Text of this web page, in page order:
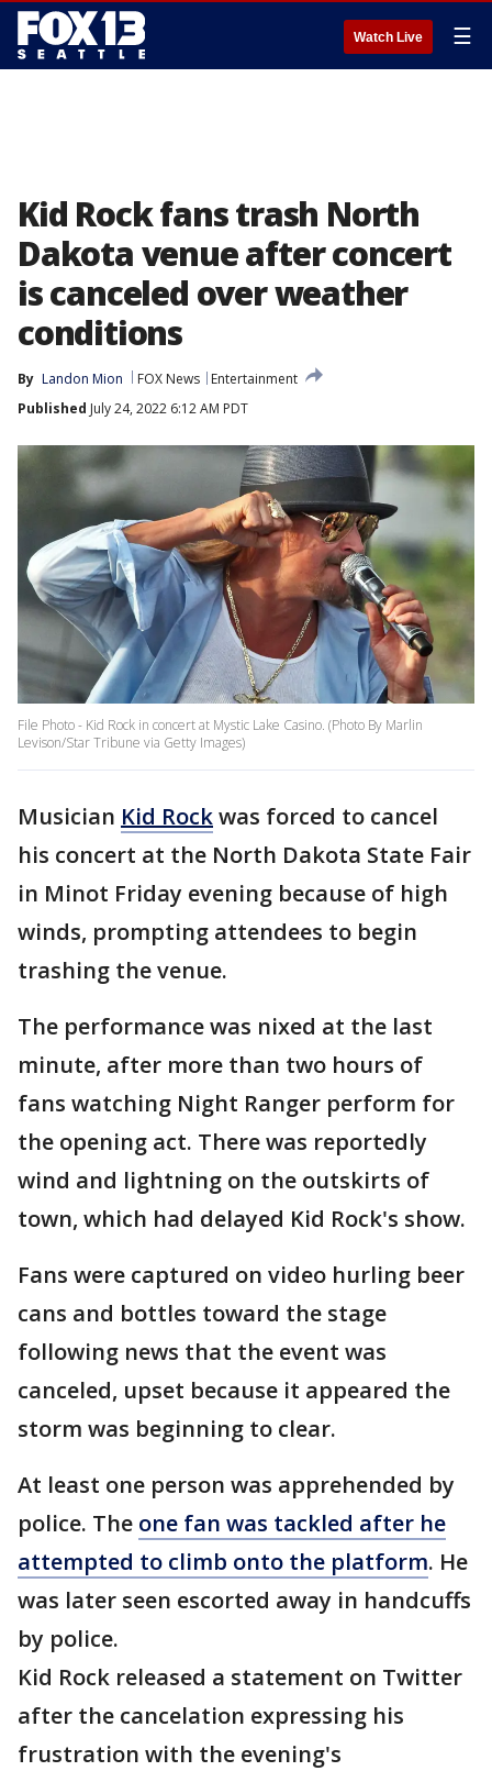
Watch Live ☰
Kid Rock fans trash North
Dakota venue after concert
is canceled over weather
conditions
By Landon Mion FOX News
Entertainment
Published July 24, 2022 6:12 AM PDT
File Photo - Kid Rock in concert at Mystic Lake Casino. (Photo By Marlin
Levison/Star Tribune via Getty Images)
Musician Kid Rockwas forced to cancel
his concert at the North Dakota State Fair
in Minot Friday evening because of high
winds, prompting attendees to begin
trashing the venue.
The performance was nixed at the last
minute, after more than two hours of
fans watching Night Ranger perform for
the opening act. There was reportedly
wind and lightning on the outskirts of
town, which had delayed Kid Rock's show.
Fans were captured on video hurling beer
cans and bottles toward the stage
following news that the event was
canceled, upset because it appeared the
storm was beginning to clear.
At least one person was apprehended by
police. The one fan was tackled after he
attempted to climb onto the platform. He
was later seen escorted away in handcuffs
by police.
Kid Rock released a statement on Twitter
after the cancelation expressing his
frustration with the evening's